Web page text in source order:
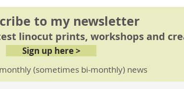
to my newsletter
linocut prints, workshops and
Sign up here >
(sometimes bi-monthly) news